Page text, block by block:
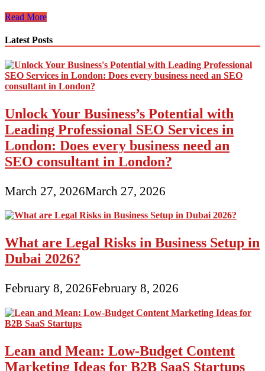
How
Select
A
Digital
Advertising
Course
In
Read More
Latest Posts
Unlock Your Business’s Potential with
Leading Professional SEO Services in
London: Does every business need an
SEO consultant in London?
March 27, 2026March 27, 2026
What are Legal Risks in Business Setup in
Dubai 2026?
February 8, 2026February 8, 2026
Lean and Mean: Low-Budget Content
Marketing Ideas for B2B SaaS Startups